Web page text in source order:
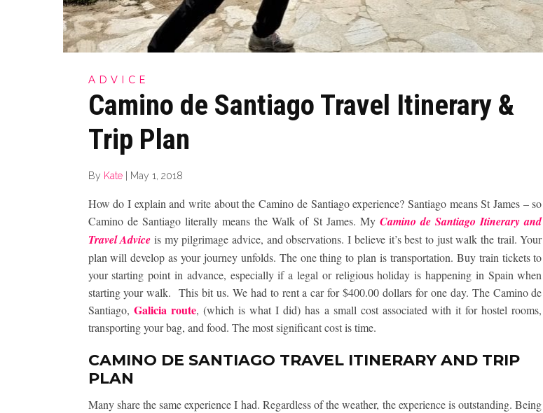
ADVICE
Camino de Santiago Travel Itinerary &
Trip Plan
By Kate| May 1, 2018
How do I explain and write about the Camino de Santiago experience? Santiago means St James – so
Camino de Santiago literally means the Walk of St James. My Camino de Santiago Itinerary and
Travel Advice is my pilgrimage advice, and observations. I believe it’s best to just walk the trail. Your
plan will develop as your journey unfolds. The one thing to plan is transportation. Buy train tickets to
your starting point in advance, especially if a legal or religious holiday is happening in Spain when
starting your walk. This bit us. We had to rent a car for $400.00 dollars for one day. The Camino de
Santiago, Galicia route, (which is what I did) has a small cost associated with it for hostel rooms,
transporting your bag, and food. The most significant cost is time.
CAMINO DE SANTIAGO TRAVEL ITINERARY AND TRIP
PLAN
Many share the same experience I had. Regardless of the weather, the experience is outstanding. Being